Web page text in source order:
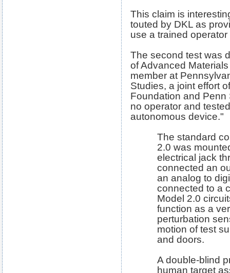
This claim is
touted by DKL as
use a trained operator
The second test was
of Advanced
member at
Studies, a joint effort
Foundation and
no operator and
autonomous device."
The standard
2.0 was
electrical jack
connected an
an analog to
connected to a
Model 2.0
function as a
perturbation
motion of test
and doors.
A double-blind
human target